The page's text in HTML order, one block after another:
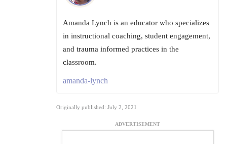
Amanda Lynch is an educator who specializes
in instructional coaching, student engagement,
and trauma informed practices in the
classroom.
amanda-lynch
Originally published: July 2, 2021
ADVERTISEMENT